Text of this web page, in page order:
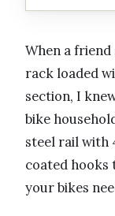
When a
rack loaded
section, I
bike
steel rail with
coated hooks
your bikes